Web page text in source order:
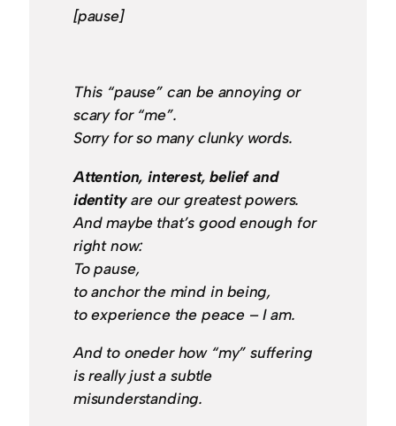
[pause]
This “pause” can be annoying or
scary for “me”.
Sorry for so many clunky words.
Attention, interest, belief and
identityare our greatest powers.
And maybe that’s good enough for
right now:
To pause,
to anchor the mind in being,
to experience the peace – I am.
And to oneder how “my” suffering
is really just a subtle
misunderstanding.